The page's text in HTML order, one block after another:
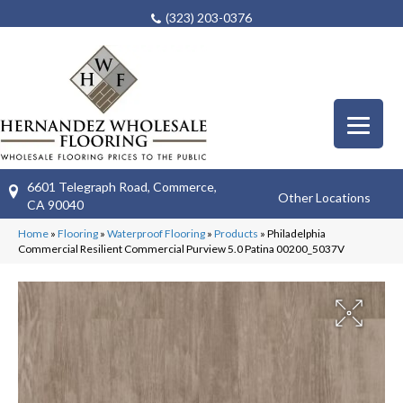
(323) 203-0376
6601 Telegraph Road, Commerce,
CA 90040
Other Locations
Home » Flooring » Waterproof Flooring » Products » Philadelphia
Commercial Resilient Commercial Purview 5.0 Patina 00200_5037V